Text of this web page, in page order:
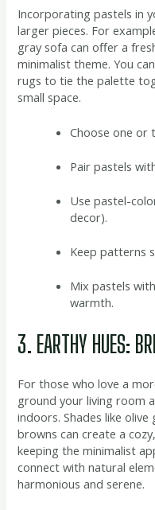
Incorporating pastels in
larger pieces. For
gray sofa can offer a
minimalist theme. You
rugs to tie the palette
small space.
Choose one or
Pair pastels
Use pastel-
decor).
Keep patterns
Mix pastels
warmth.
3. EARTHY HUES:
For those who love a
ground your living room
indoors. Shades like
browns can create a
keeping the minimalist
connect with natural
harmonious and serene.